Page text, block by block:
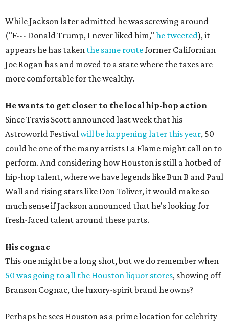
While Jackson later admitted he was screwing around
("F--- Donald Trump, I never liked him," he tweeted), it
appears he has taken the same routeformer Californian
Joe Rogan has and moved to a state where the taxes are
more comfortable for the wealthy.
He wants to get closer to the local hip-hop action
Since Travis Scott announced last week that his
Astroworld Festivalwill be happening later this year, 50
could be one of the many artists La Flame might call on to
perform. And considering how Houston is still a hotbed of
hip-hop talent, where we have legends like Bun B and Paul
Wall and rising stars like Don Toliver, it would make so
much sense if Jackson announced that he's looking for
fresh-faced talent around these parts.
His cognac
This one might be a long shot, but we do remember when
50 was going to all the Houston liquor stores, showing off
Branson Cognac, the luxury-spirit brand he owns?
Perhaps he sees Houston as a prime location for celebrity